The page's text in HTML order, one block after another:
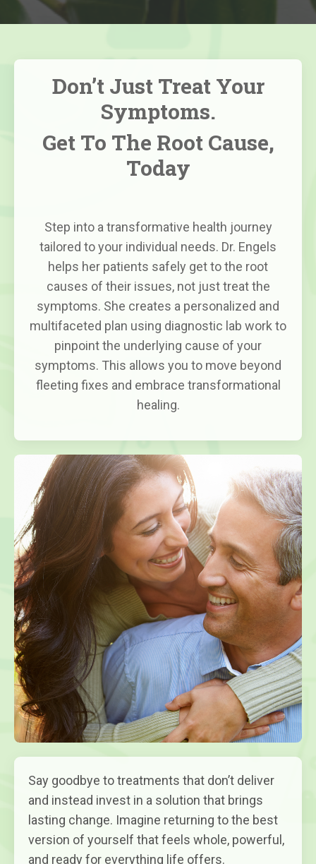
Don’t Just Treat Your
Symptoms.
Get To The Root Cause,
Today
Step into a transformative health journey
tailored to your individual needs. Dr. Engels
helps her patients safely get to the root
causes of their issues, not just treat the
symptoms. She creates a personalized and
multifaceted plan using diagnostic lab work to
pinpoint the underlying cause of your
symptoms. This allows you to move beyond
fleeting fixes and embrace transformational
healing.
Say goodbye to treatments that don’t deliver
and instead invest in a solution that brings
lasting change. Imagine returning to the best
version of yourself that feels whole, powerful,
and ready for everything life offers.